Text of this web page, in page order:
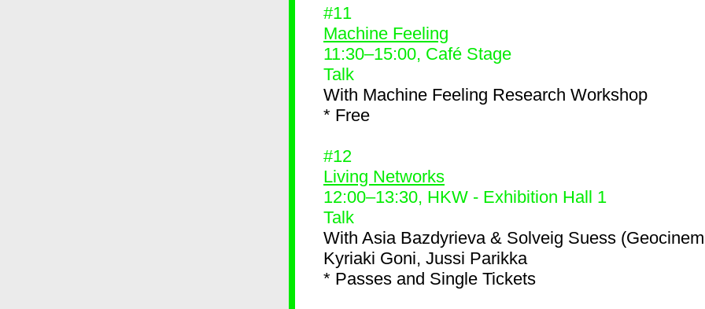
#11
Machine Feeling
11:30–15:00, Café Stage
Talk
With Machine Feeling Research Workshop
* Free
#12
Living Networks
12:00–13:30, HKW - Exhibition Hall 1
Talk
With Asia Bazdyrieva & Solveig Suess
Kyriaki Goni, Jussi Parikka
* Passes and Single Tickets